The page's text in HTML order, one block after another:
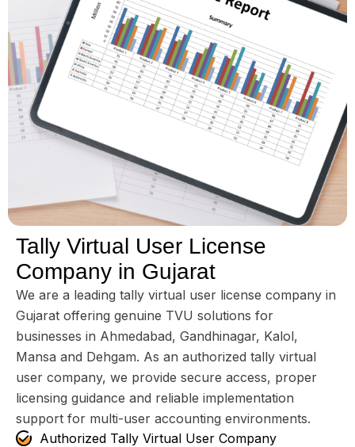
Tally Virtual User License
Company in Gujarat
We are a leading tally virtual user license company in
Gujarat offering genuine TVU solutions for
businesses in Ahmedabad, Gandhinagar, Kalol,
Mansa and Dehgam. As an authorized tally virtual
user company, we provide secure access, proper
licensing guidance and reliable implementation
support for multi-user accounting environments.
Authorized Tally Virtual User Company